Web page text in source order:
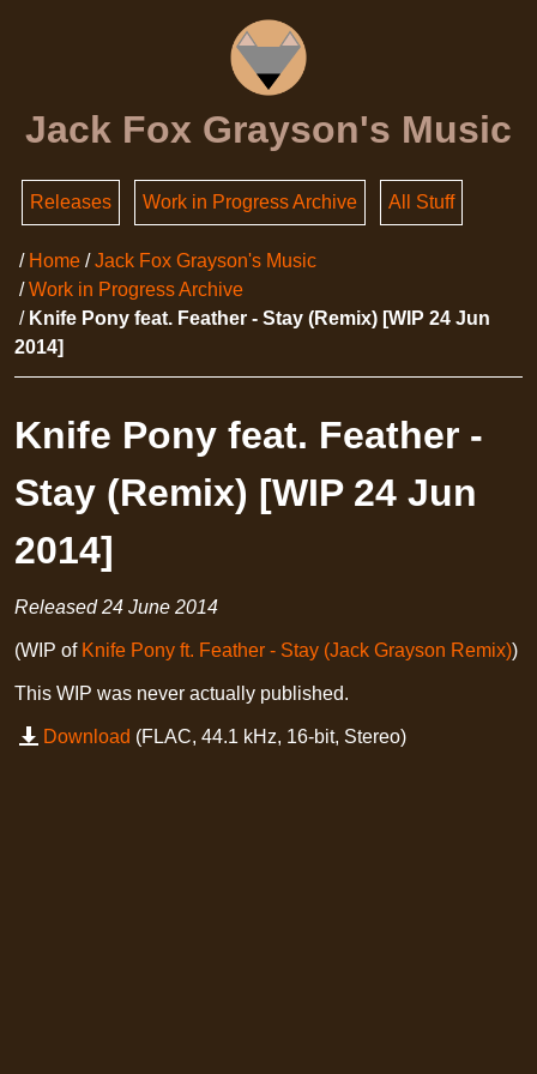
Jack Fox Grayson's Music
Releases Work in Progress Archive All Stuff
Home
Jack Fox Grayson's Music
Work in Progress Archive
Knife Pony feat. Feather - Stay (Remix) [WIP 24 Jun
2014]
Knife Pony feat. Feather -
Stay (Remix) [WIP 24 Jun
2014]
Released24 June 2014
(WIP of Knife Pony ft. Feather - Stay (Jack Grayson Remix))
This WIP was never actually published.
Download (FLAC, 44.1 kHz, 16-bit, Stereo)